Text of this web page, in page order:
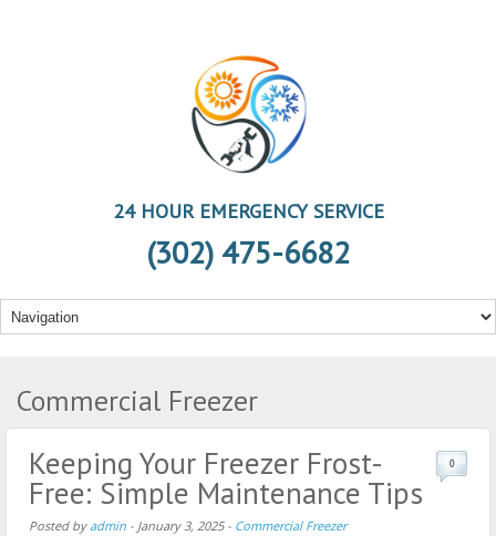
24 HOUR EMERGENCY SERVICE
(302) 475-6682
Commercial Freezer
Keeping Your Freezer Frost-
Free: Simple Maintenance Tips
Posted by admin - January 3, 2025- Commercial Freezer
0